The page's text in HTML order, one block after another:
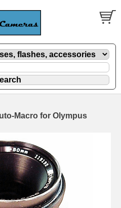
Macro for Olympus